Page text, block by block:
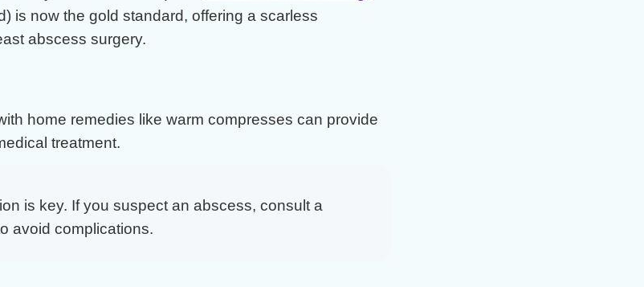
is now the gold standard, offering a scarless
abscess surgery.
home remedies like warm compresses can provide
treatment.
is key. If you suspect an abscess, consult a
avoid complications.